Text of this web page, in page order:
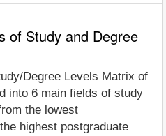
of Study and Degree
Degree Levels Matrix of
into 6 main fields of study
the lowest
highest postgraduate